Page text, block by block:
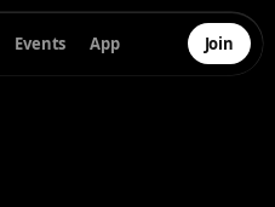
Events App Join